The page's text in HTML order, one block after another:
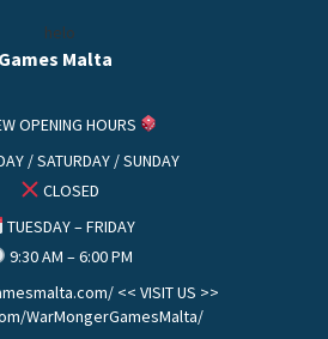
helo
Malta
OPENING HOURS
/ SATURDAY / SUNDAY
CLOSED
TUESDAY – FRIDAY
9:30 AM – 6:00 PM
<< VISIT US >>
WarMongerGamesMalta/